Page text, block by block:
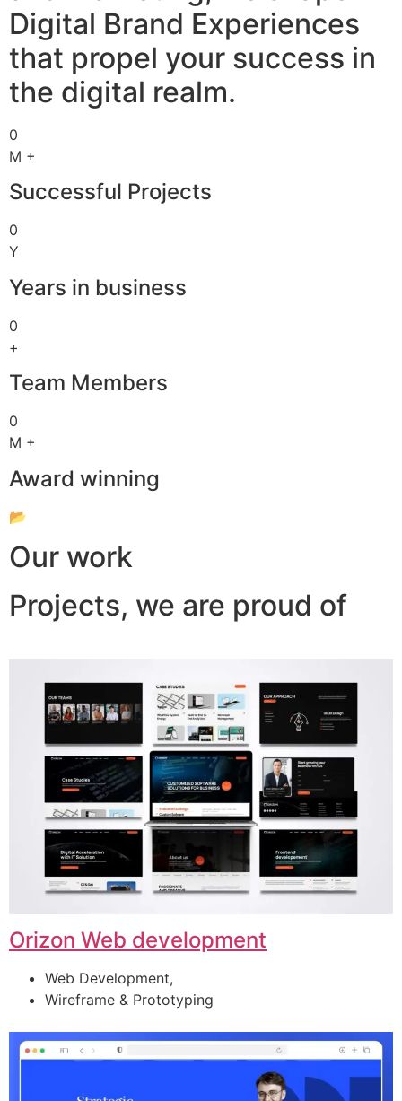
Digital Brand Experiences
that propel your success in
the digital realm.
0
M +
Successful Projects
0
Y
Years in business
0
+
Team Members
0
M +
Award winning
📂
Our work
Projects, we are proud of
Orizon Web development
Web Development,
Wireframe & Prototyping